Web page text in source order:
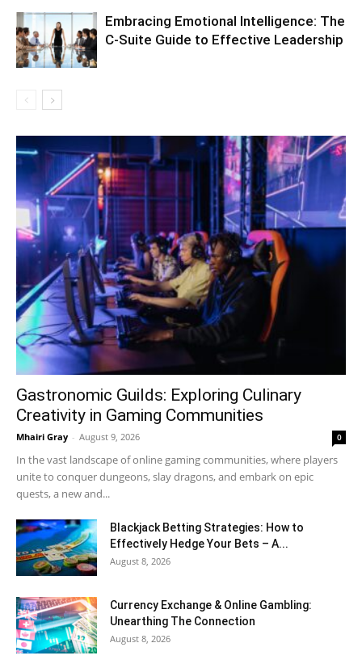
Embracing Emotional Intelligence: The
C-Suite Guide to Effective Leadership
Gastronomic Guilds: Exploring Culinary
Creativity in Gaming Communities
Mhairi Gray - August 9, 2026 0
In the vast landscape of online gaming communities, where players
unite to conquer dungeons, slay dragons, and embark on epic
quests, a new and...
Blackjack Betting Strategies: How to
Effectively Hedge Your Bets – A...
August 8, 2026
Currency Exchange & Online Gambling:
Unearthing The Connection
August 8, 2026